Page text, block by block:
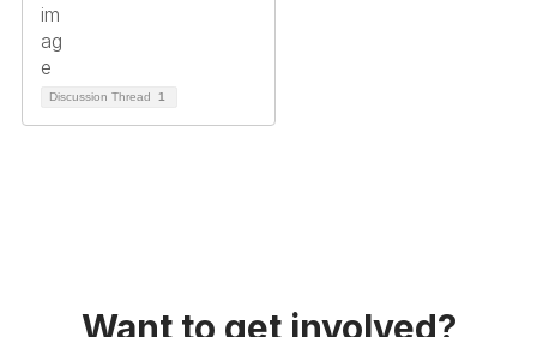
Discussion Thread 1
Want to get involved?